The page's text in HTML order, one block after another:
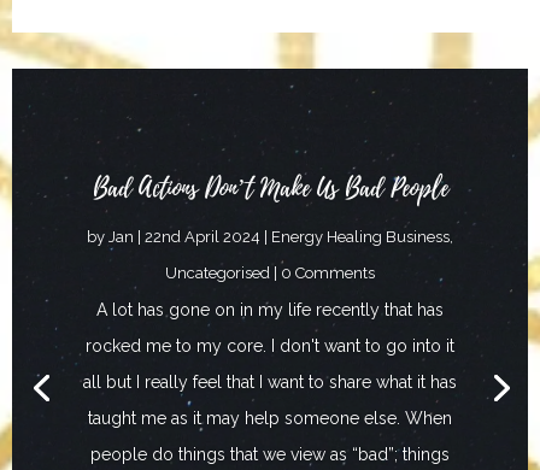
Bad Actions Don’t Make Us Bad People
by Jan 22nd April 2024 Energy Healing Business,
Uncategorised | 0 Comments
A lot has gone on in my life recently that has
rocked me to my core. I don't want to go into it
all but I really feel that I want to share what it has
taught me as it may help someone else. When
people do things that we view as “bad”; things